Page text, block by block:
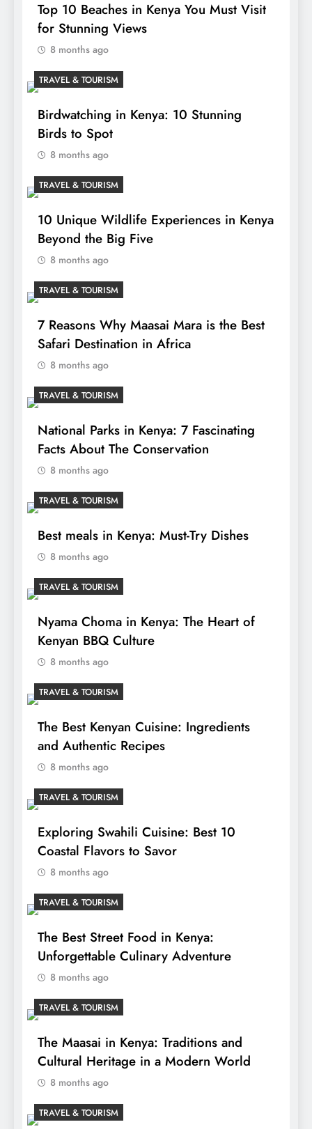
Top 10 Beaches in Kenya You Must Visit
for Stunning Views
8 months ago
TRAVEL & TOURISM
Birdwatching in Kenya: 10 Stunning
Birds to Spot
8 months ago
TRAVEL & TOURISM
10 Unique Wildlife Experiences in Kenya
Beyond the Big Five
8 months ago
TRAVEL & TOURISM
7 Reasons Why Maasai Mara is the Best
Safari Destination in Africa
8 months ago
TRAVEL & TOURISM
National Parks in Kenya: 7 Fascinating
Facts About The Conservation
8 months ago
TRAVEL & TOURISM
Best meals in Kenya: Must-Try Dishes
8 months ago
TRAVEL & TOURISM
Nyama Choma in Kenya: The Heart of
Kenyan BBQ Culture
8 months ago
TRAVEL & TOURISM
The Best Kenyan Cuisine: Ingredients
and Authentic Recipes
8 months ago
TRAVEL & TOURISM
Exploring Swahili Cuisine: Best 10
Coastal Flavors to Savor
8 months ago
TRAVEL & TOURISM
The Best Street Food in Kenya:
Unforgettable Culinary Adventure
8 months ago
TRAVEL & TOURISM
The Maasai in Kenya: Traditions and
Cultural Heritage in a Modern World
8 months ago
TRAVEL & TOURISM